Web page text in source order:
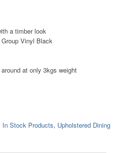
a timber look
Vinyl Black
at only 3kgs weight
In Stock Products, Upholstered Dining